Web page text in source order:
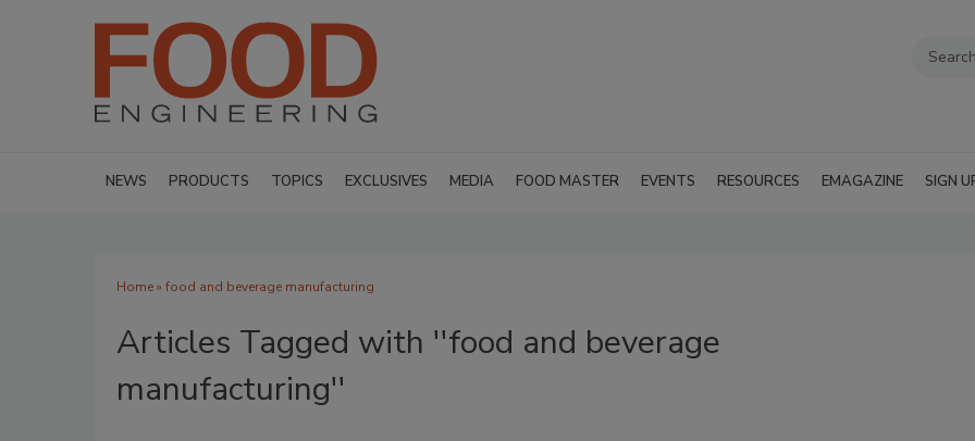
NEWS PRODUCTS TOPICS EXCLUSIVES MEDIA FOOD MASTER EVENTS RESOURCES EMAGAZINE SIGN
Home» food and beverage manufacturing
Articles Tagged with ''food and beverage
manufacturing''